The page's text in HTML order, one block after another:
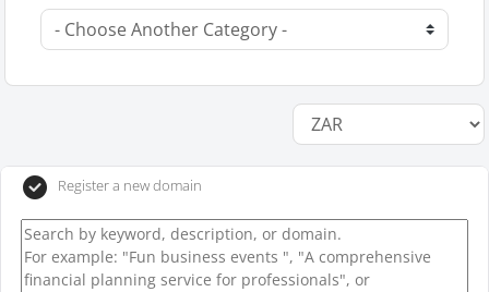
Register a new domain